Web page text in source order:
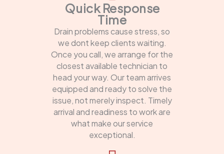
Quick Response
Time
Drain problems cause stress, so
we dont keep clients waiting.
Once you call, we arrange for the
closest available technician to
head your way. Our team arrives
equipped and ready to solve the
issue, not merely inspect. Timely
arrival and readiness to work are
what make our service
exceptional.